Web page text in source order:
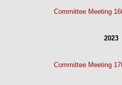
Committee Meeting
2023
Committee Meeting